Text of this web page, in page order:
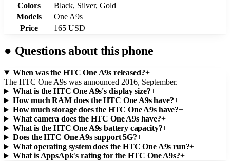
Colors
Black, Silver, Gold
Models
One A9s
Price
165 USD
● Questions about this phone
When was the HTC One A9s released?+
The HTC One A9s was announced 2016, September.
What is the HTC One A9s's display size?+
How much RAM does the HTC One A9s have?+
How much storage does the HTC One A9s have?+
What camera does the HTC One A9s have?+
What is the HTC One A9s battery capacity?+
Does the HTC One A9s support 5G?+
What operating system does the HTC One A9s run?+
What is AppsApk's rating for the HTC One A9s?+